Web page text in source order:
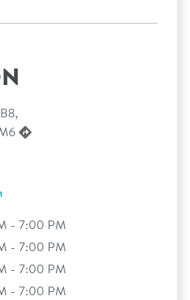
- 7:00 PM
- 7:00 PM
- 7:00 PM
- 7:00 PM